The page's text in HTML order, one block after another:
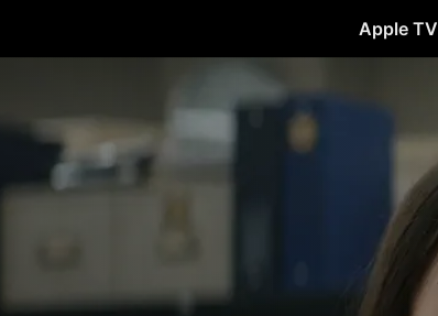
Apple TV